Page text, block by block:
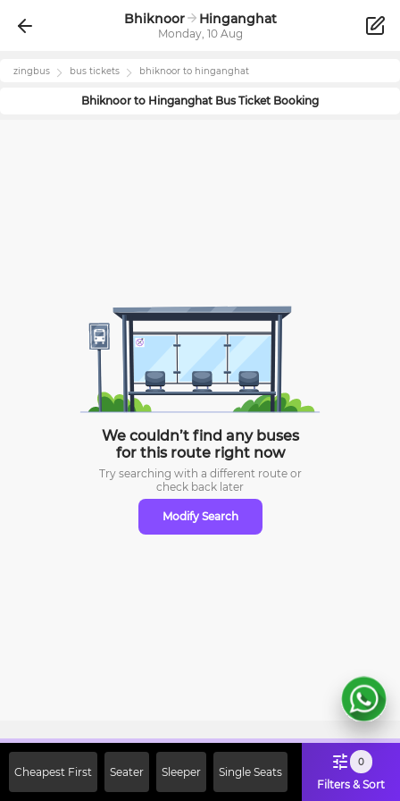
Bhiknoor Hinganghat
Monday, 10 Aug
zingbus bus tickets bhiknoor to hinganghat
Bhiknoor to Hinganghat Bus Ticket Booking
We couldn’t find any buses
for this route right now
Try searching with a different route or
check back later
Modify Search
Cheapest First Seater Sleeper Single Seats
0
Filters & Sort
Off on First Booking. Use Code